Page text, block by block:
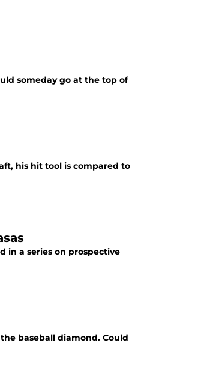
someday go at the top of
his hit tool is compared to
in a series on prospective
baseball diamond. Could